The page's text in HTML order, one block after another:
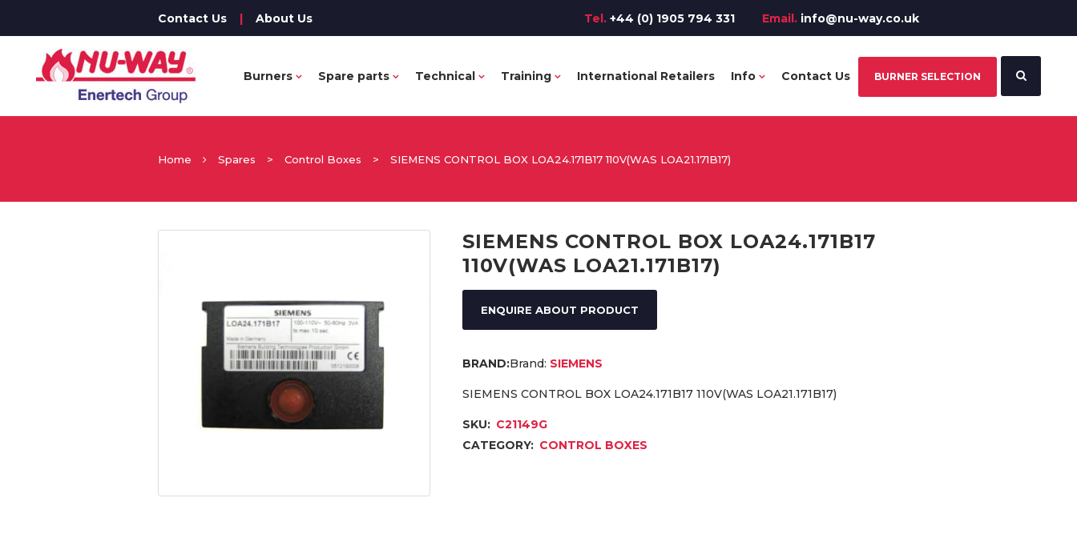
Contact Us | About Us Tel. +44 (0) 1905 794 331 Email. info@nu-way.co.uk
Burners Spare parts Technical Training International Retailers Info Contact Us BURNER SELECTION
Home Spares > Control Boxes > SIEMENS CONTROL BOX LOA24.171B17 110V(WAS LOA21.171B17)
SIEMENS CONTROL BOX LOA24.171B17
110V(WAS LOA21.171B17)
ENQUIRE ABOUT PRODUCT
Brand: SIEMENS
SIEMENS CONTROL BOX LOA24.171B17 110V(WAS LOA21.171B17)
SKU: C21149G
CATEGORY: CONTROL BOXES